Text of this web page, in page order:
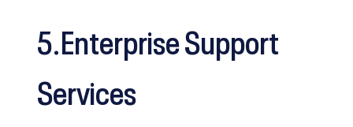
5.Enterprise Support
Services